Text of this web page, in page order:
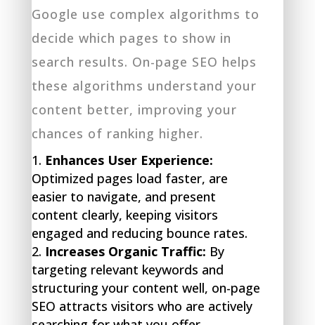
Google use complex algorithms to
decide which pages to show in
search results. On-page SEO helps
these algorithms understand your
content better, improving your
chances of ranking higher.
Enhances User Experience:
Optimized pages load faster, are
easier to navigate, and present
content clearly, keeping visitors
engaged and reducing bounce rates.
Increases Organic Traffic: By
targeting relevant keywords and
structuring your content well, on-page
SEO attracts visitors who are actively